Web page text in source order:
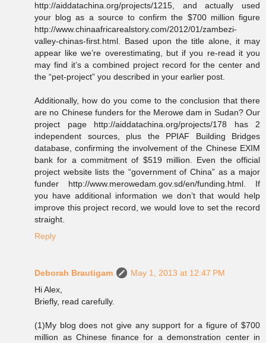
http://aiddatachina.org/projects/1215, and actually used
your blog as a source to confirm the $700 million figure
http://www.chinaafricarealstory.com/2012/01/zambezi-
valley-chinas-first.html. Based upon the title alone, it may
appear like we’re overestimating, but if you re-read it you
may find it’s a combined project record for the center and
the “pet-project” you described in your earlier post.
Additionally, how do you come to the conclusion that there
are no Chinese funders for the Merowe dam in Sudan? Our
project page http://aiddatachina.org/projects/178 has 2
independent sources, plus the PPIAF Building Bridges
database, confirming the involvement of the Chinese EXIM
bank for a commitment of $519 million. Even the official
project website lists the “government of China” as a major
funder http://www.merowedam.gov.sd/en/funding.html. If
you have additional information we don’t that would help
improve this project record, we would love to set the record
straight.
Reply
Deborah Brautigam
May 1, 2013 at 12:47 PM
Hi Alex,
Briefly, read carefully.
(1)My blog does not give any support for a figure of $700
million as Chinese finance for a demonstration center in